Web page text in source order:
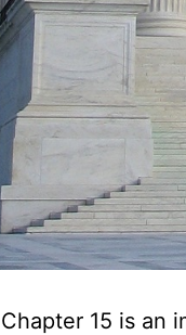
Chapter 15 is an